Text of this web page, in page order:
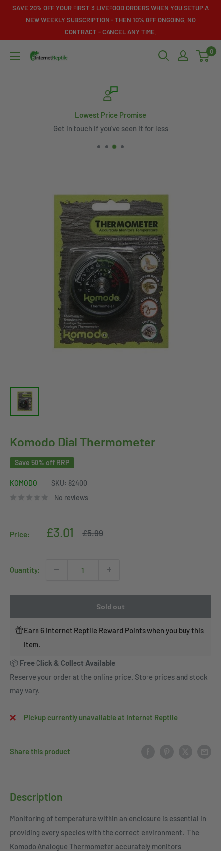
SkipSAVE 20% OFF YOUR FIRST 3 LIVEFOOD ORDERS WHEN YOU SETUP A
NEW WEEKLY SUBSCRIPTION - THEN 10% OFF ONGOING. NO
CONTRACT - CANCEL ANY TIME.
Internet
0
Lowest Price Promise
Get in touch if you've seen it for less
Komodo Dial Thermometer
Save 50% off RRP
KOMODO SKU: 82400
No reviews
Price:
Sale
£3.01
Regular
£5.99
Quantity:
Sold out
Earn 6 Internet Reptile Reward Points when you buy this
item.
📦 Free Click & Collect Available
Reserve your order at the online price. Store prices and stock
may vary.
Pickup currently unavailable at Internet Reptile
Share this product
Description
Monitoring of temperature within an enclosure is essential in
providing every species with the correct environment. The
Komodo Analogue Thermometer accurately monitors